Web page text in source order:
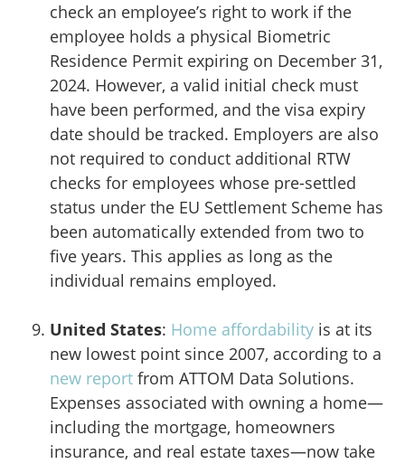
check an employee’s right to work if the
employee holds a physical Biometric
Residence Permit expiring on December 31,
2024. However, a valid initial check must
have been performed, and the visa expiry
date should be tracked. Employers are also
not required to conduct additional RTW
checks for employees whose pre-settled
status under the EU Settlement Scheme has
been automatically extended from two to
five years. This applies as long as the
individual remains employed.
United States: Home affordability is at its
new lowest point since 2007, according to a
new report from ATTOM Data Solutions.
Expenses associated with owning a home—
including the mortgage, homeowners
insurance, and real estate taxes—now take